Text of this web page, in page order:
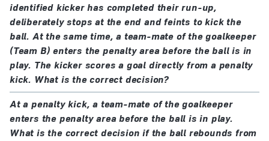
identified kicker has completed their run-up,
deliberately stops at the end and feints to kick the
ball. At the same time, a team-mate of the goalkeeper
(Team B) enters the penalty area before the ball is in
play. The kicker scores a goal directly from a penalty
kick. What is the correct decision?
At a penalty kick, a team-mate of the goalkeeper
enters the penalty area before the ball is in play.
What is the correct decision if the ball rebounds from